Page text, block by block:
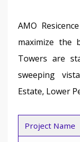
AMO
maximize the
Towers are
sweeping
Estate, Lower
Project Name